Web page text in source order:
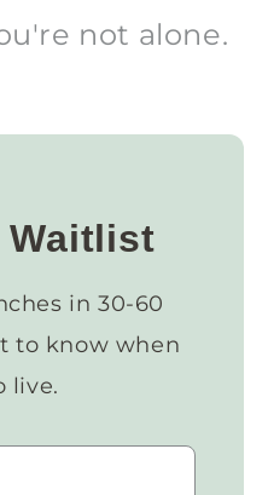
not alone.
in 30-60
to know when
live.